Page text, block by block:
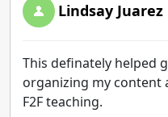
Lindsay Juarez
This definately helped
organizing my
F2F teaching.